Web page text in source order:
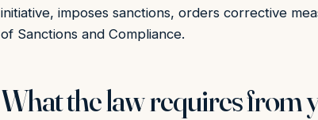
initiative, imposes sanctions, orders corrective
of Sanctions and Compliance.
What the law requires from